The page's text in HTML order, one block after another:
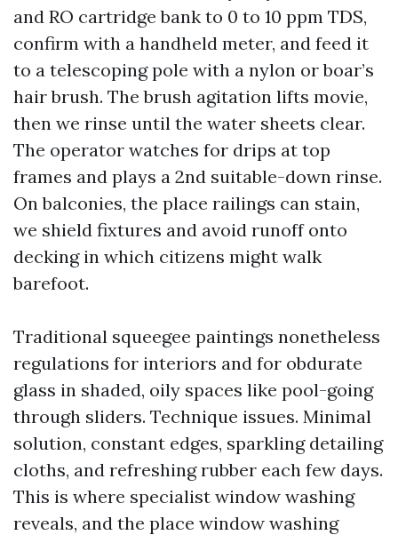
and RO cartridge bank to 0 to 10 ppm TDS,
confirm with a handheld meter, and feed it
to a telescoping pole with a nylon or boar’s
hair brush. The brush agitation lifts movie,
then we rinse until the water sheets clear.
The operator watches for drips at top
frames and plays a 2nd suitable-down rinse.
On balconies, the place railings can stain,
we shield fixtures and avoid runoff onto
decking in which citizens might walk
barefoot.
Traditional squeegee paintings nonetheless
regulations for interiors and for obdurate
glass in shaded, oily spaces like pool-going
through sliders. Technique issues. Minimal
solution, constant edges, sparkling detailing
cloths, and refreshing rubber each few days.
This is where specialist window washing
reveals, and the place window washing